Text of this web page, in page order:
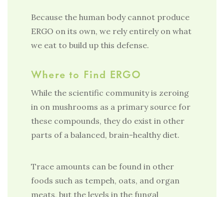
Because the human body cannot produce
ERGO on its own, we rely entirely on what
we eat to build up this defense.
Where to Find ERGO
While the scientific community is zeroing
in on mushrooms as a primary source for
these compounds, they do exist in other
parts of a balanced, brain-healthy diet.
Trace amounts can be found in other
foods such as tempeh, oats, and organ
meats, but the levels in the fungal